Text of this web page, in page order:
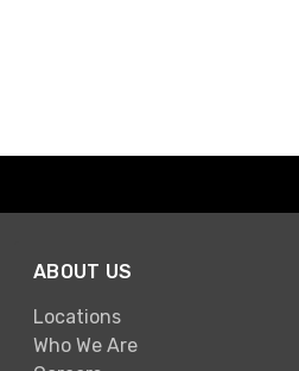
ABOUT US
Locations
Who We Are